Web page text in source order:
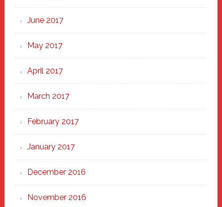
June 2017
May 2017
April 2017
March 2017
February 2017
January 2017
December 2016
November 2016